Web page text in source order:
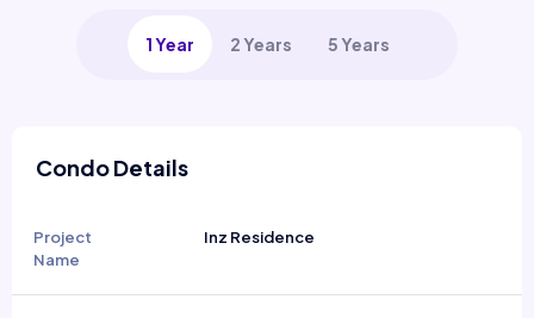
1 Year 2 Years 5 Years
Condo Details
Project
Name
Inz Residence